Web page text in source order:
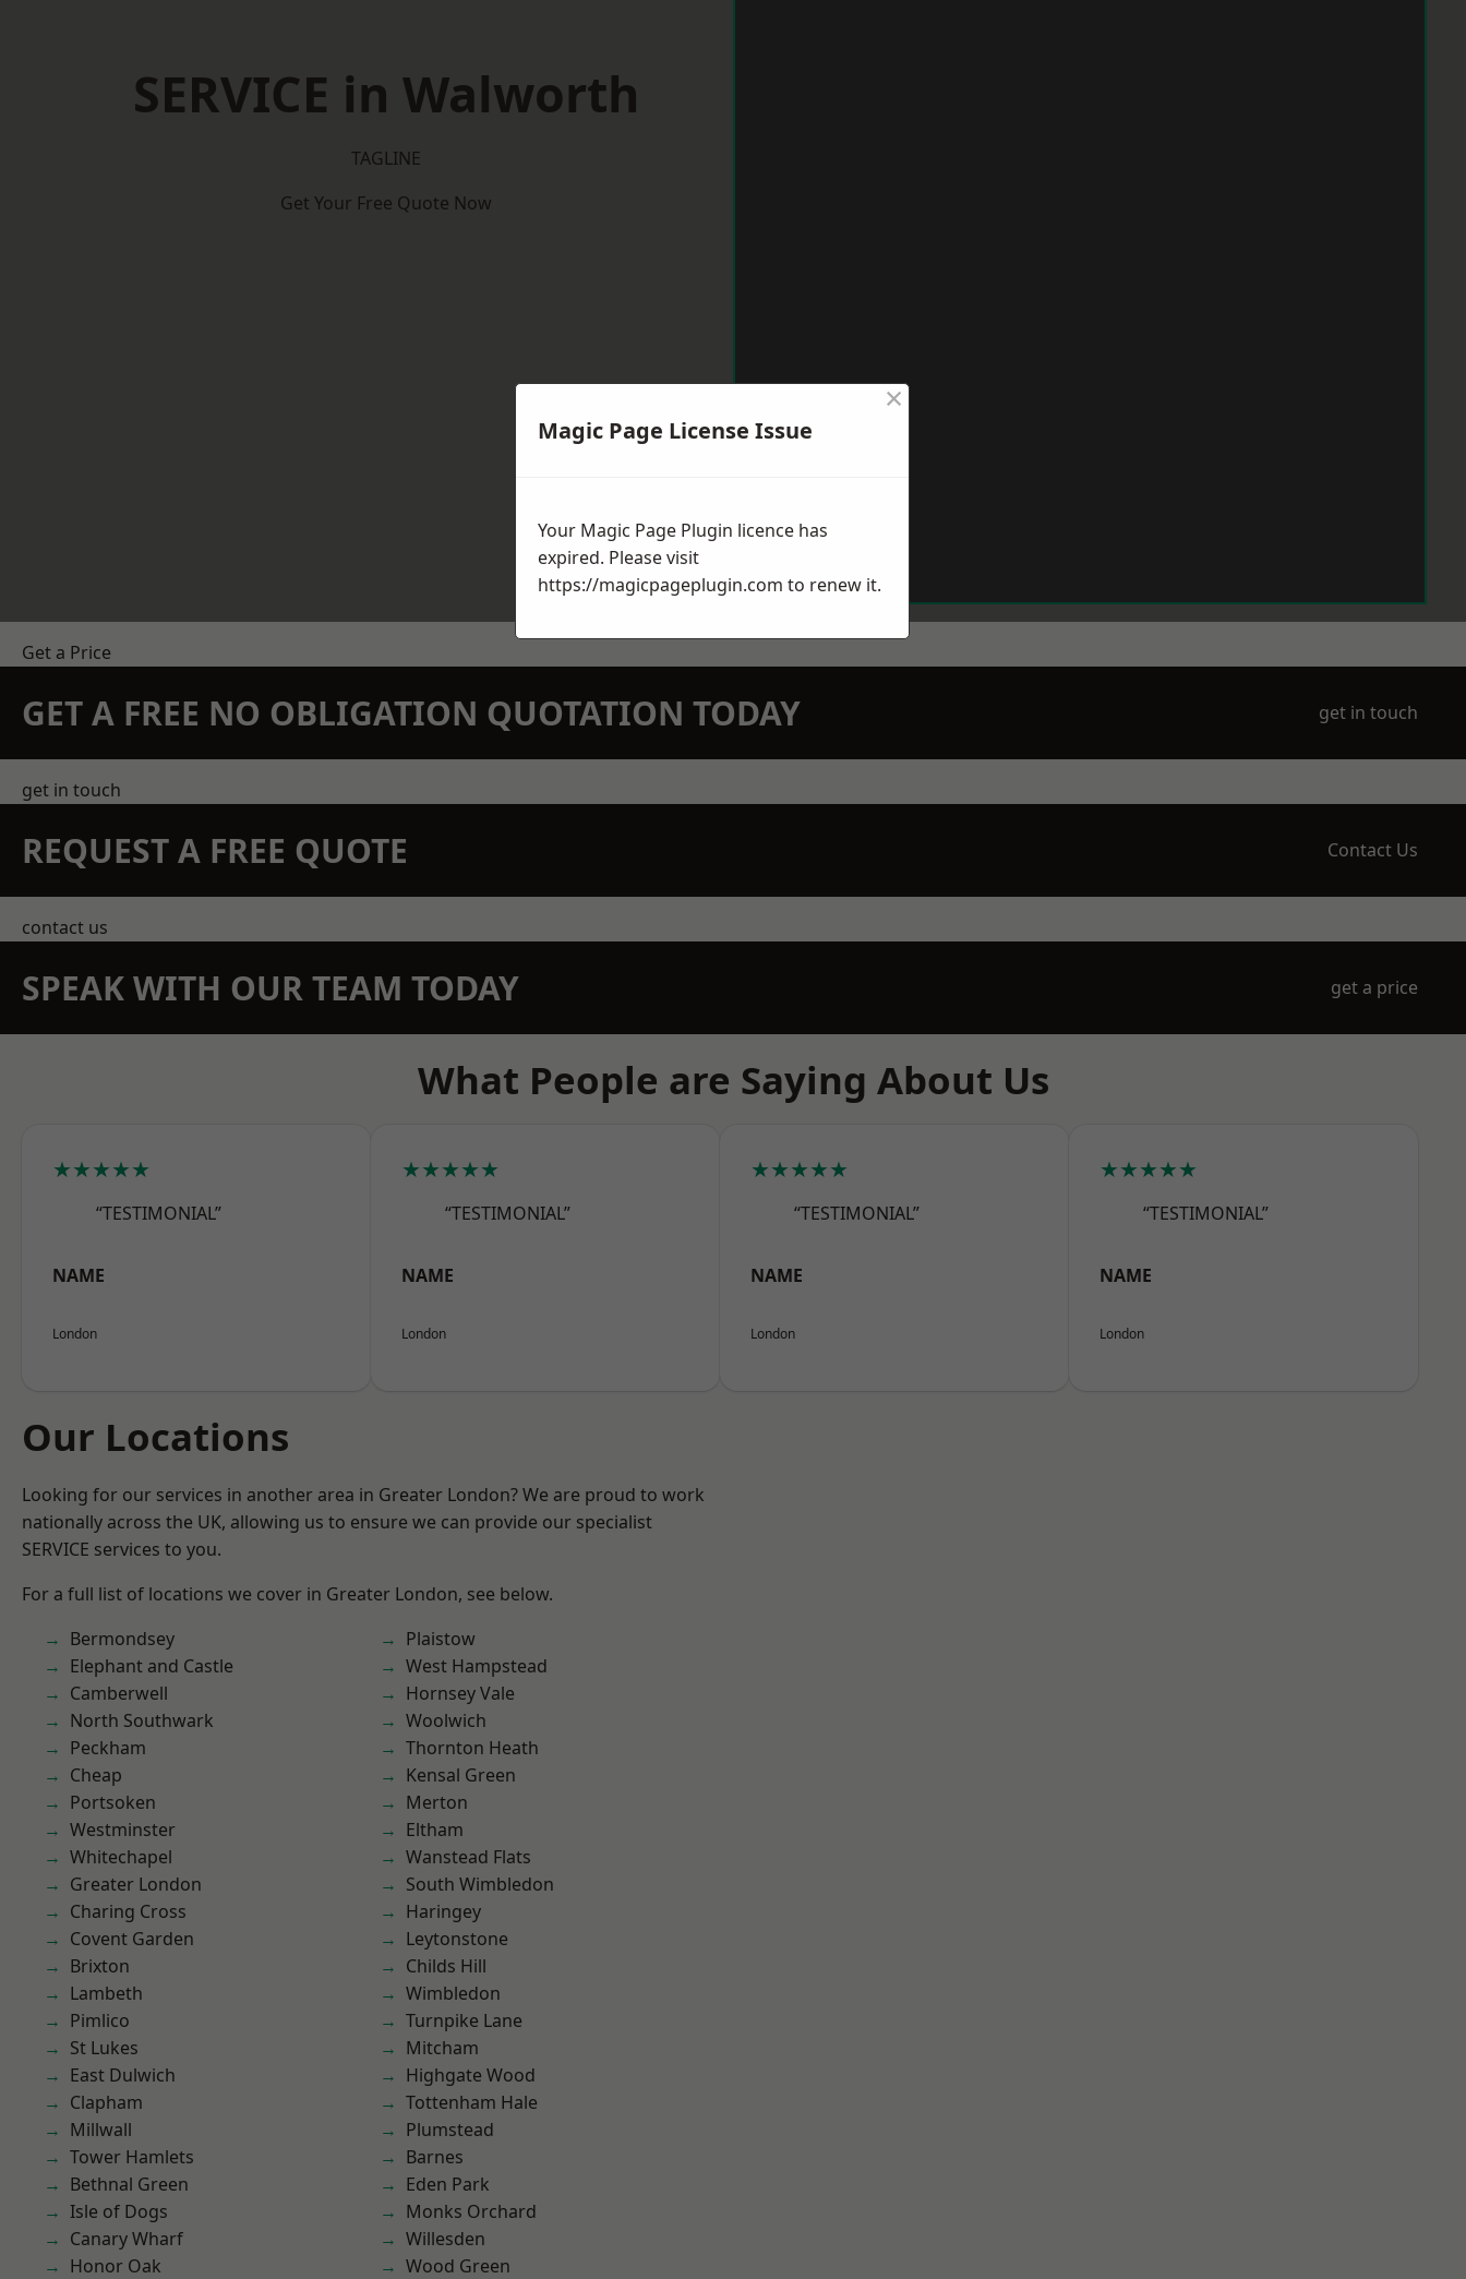
SERVICE in Walworth
TAGLINE
Get Your Free Quote Now
Get a Price
GET A FREE NO OBLIGATION QUOTATION TODAY get in touch
get in touch
REQUEST A FREE QUOTE Contact Us
contact us
SPEAK WITH OUR TEAM TODAY get a price
What People are Saying About Us
★★★★★
“TESTIMONIAL”
NAME
London
★★★★★
“TESTIMONIAL”
NAME
London
★★★★★
“TESTIMONIAL”
NAME
London
★★★★★
“TESTIMONIAL”
NAME
London
Our Locations
Looking for our services in another area in Greater London? We are proud to work
nationally across the UK, allowing us to ensure we can provide our specialist
SERVICE services to you.
For a full list of locations we cover in Greater London, see below.
Bermondsey
Elephant and Castle
Camberwell
North Southwark
Peckham
Cheap
Portsoken
Westminster
Whitechapel
Greater London
Charing Cross
Covent Garden
Brixton
Lambeth
Pimlico
St Lukes
East Dulwich
Clapham
Millwall
Tower Hamlets
Bethnal Green
Isle of Dogs
Canary Wharf
Honor Oak
Plaistow
West Hampstead
Hornsey Vale
Woolwich
Thornton Heath
Kensal Green
Merton
Eltham
Wanstead Flats
South Wimbledon
Haringey
Leytonstone
Childs Hill
Wimbledon
Turnpike Lane
Mitcham
Highgate Wood
Tottenham Hale
Plumstead
Barnes
Eden Park
Monks Orchard
Willesden
Wood Green
Magic Page License Issue
×
Your Magic Page Plugin licence has
expired. Please visit
https://magicpageplugin.com to renew it.